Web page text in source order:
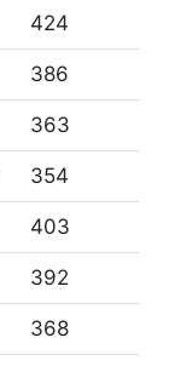
424
386
363
354
403
392
368